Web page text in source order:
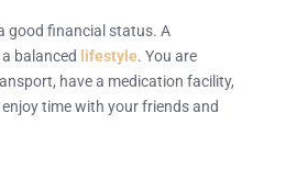
good financial status. A
balanced
lifestyle. You are
have a medication facility,
time with your friends and